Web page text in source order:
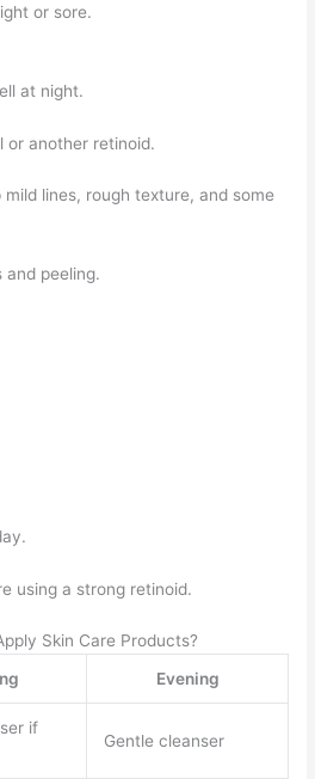
or sore.
at night.
or another retinoid.
mild lines, rough texture, and some
and peeling.
using a strong retinoid.
Skin Care Products?
Evening
if
Gentle cleanser